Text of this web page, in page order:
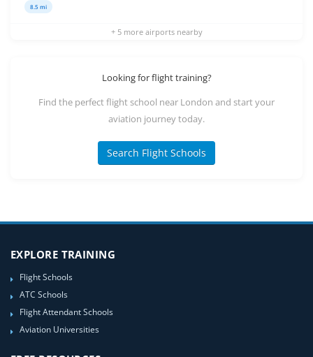
8.5 mi
+ 5 more airports nearby
Looking for flight training?
Find the perfect flight school near London and start your
aviation journey today.
Search Flight Schools
EXPLORE TRAINING
Flight Schools
ATC Schools
Flight Attendant Schools
Aviation Universities